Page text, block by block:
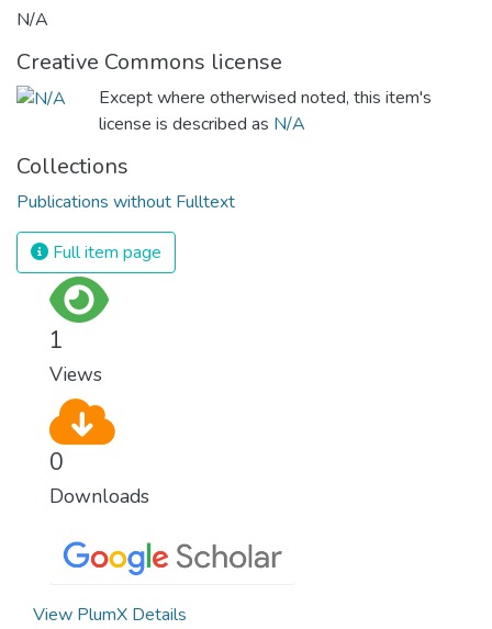
N/A
Creative Commons license
Except where otherwised noted, this item's
license is described as N/A
Collections
Publications without Fulltext
Full item page
1
Views
0
Downloads
View PlumX Details